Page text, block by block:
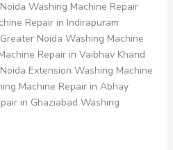
Washing Machine Repair
Repair in Indirapuram
Noida Washing Machine
Repair in Vaibhav Khand
Extension Washing Machine
Machine Repair in Abhay
in Ghaziabad Washing